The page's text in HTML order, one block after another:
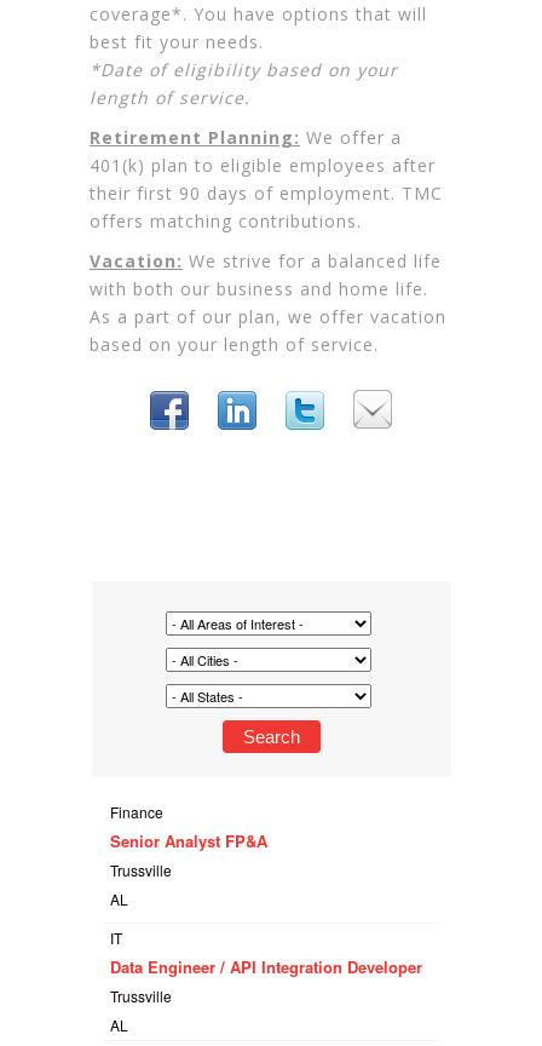
coverage*. You have options that will
best fit your needs.
*Date of eligibility based on your
length of service.
Retirement Planning: We offer a
401(k) plan to eligible employees after
their first 90 days of employment. TMC
offers matching contributions.
Vacation: We strive for a balanced life
with both our business and home life.
As a part of our plan, we offer vacation
based on your length of service.